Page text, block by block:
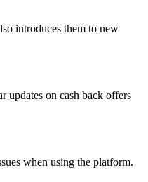
introduces them to new
updates on cash back offers
when using the platform.